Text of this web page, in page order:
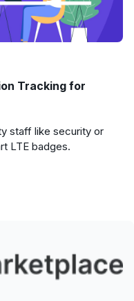
Tracking for
staff like security or
LTE badges.